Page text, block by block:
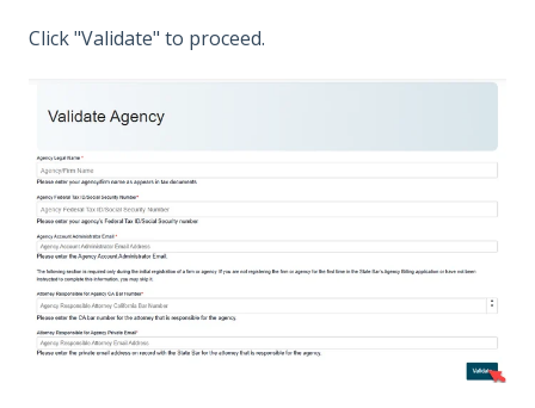
Click "Validate" to proceed.